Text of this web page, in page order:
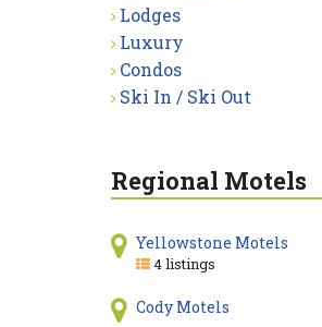
Lodges
Luxury
Condos
Ski In / Ski Out
Regional Motels
Yellowstone Motels
4 listings
Cody Motels